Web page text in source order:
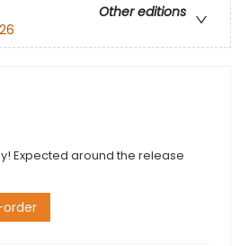
Other editions
Expected around the release
order